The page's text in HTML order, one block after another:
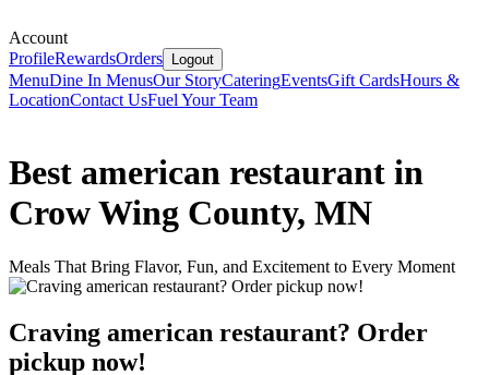
Account
ProfileRewardsOrders Logout
MenuDine In MenusOur StoryCateringEventsGift CardsHours &
LocationContact UsFuel Your Team
Best american restaurant in
Crow Wing County, MN
Meals That Bring Flavor, Fun, and Excitement to Every Moment
Craving american restaurant? Order
pickup now!